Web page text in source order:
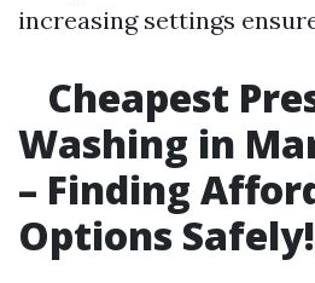
increasing settings
Cheapest
Washing in
– Finding
Options Safely!